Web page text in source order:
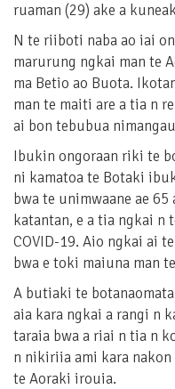
ruaman (29) ake a
N te riiboti naba ao iai
marurung ngkai man te
ma Betio ao Buota.
man te maiti are a tia n
ai bon tebubua
Ibukin ongoraan riki te
ni kamatoa te Botaki
bwa te unimwaane ae
katantan, e a tia ngkai n
COVID-19. Aio ngkai ai
bwa e toki maiuna man
A butiaki te
aia kara ngkai a rangi n
taraia bwa a riai n tia n
n nikiriia ami kara
te Aoraki irouia.